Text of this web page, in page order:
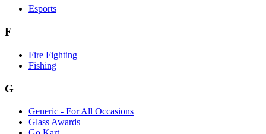
Esports
F
Fire Fighting
Fishing
G
Generic - For All Occasions
Glass Awards